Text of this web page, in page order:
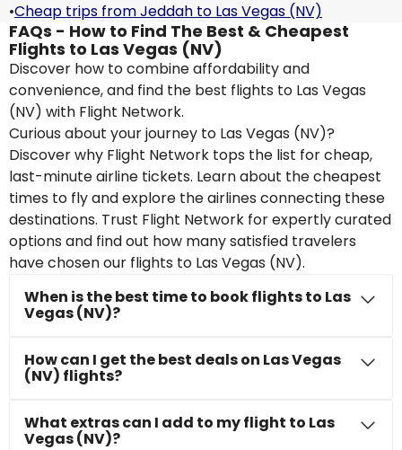
•Cheap trips from Jeddah to Las Vegas (NV)
FAQs - How to Find The Best & Cheapest
Flights to Las Vegas (NV)
Discover how to combine affordability and
convenience, and find the best flights to Las Vegas
(NV) with Flight Network.
Curious about your journey to Las Vegas (NV)?
Discover why Flight Network tops the list for cheap,
last-minute airline tickets. Learn about the cheapest
times to fly and explore the airlines connecting these
destinations. Trust Flight Network for expertly curated
options and find out how many satisfied travelers
have chosen our flights to Las Vegas (NV).
When is the best time to book flights to Las
Vegas (NV)?
How can I get the best deals on Las Vegas
(NV) flights?
What extras can I add to my flight to Las
Vegas (NV)?